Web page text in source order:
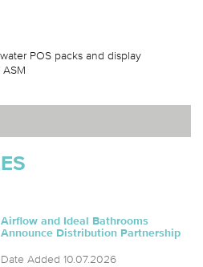
POS packs and display
Airflow and Ideal Bathrooms
Announce Distribution Partnership
Date Added 10.07.2026